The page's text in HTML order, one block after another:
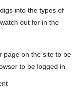
into the types of
out for in the
page on the site to be
to be logged in